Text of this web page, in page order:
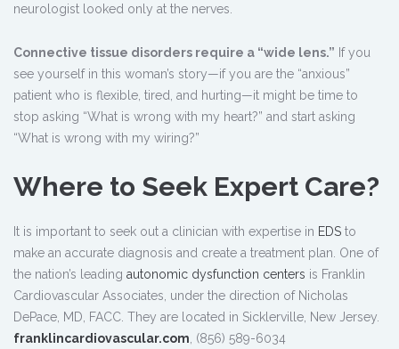
neurologist looked only at the nerves.
Connective tissue disorders require a “wide lens.” If you
see yourself in this woman’s story—if you are the “anxious”
patient who is flexible, tired, and hurting—it might be time to
stop asking “What is wrong with my heart?” and start asking
“What is wrong with my wiring?”
Where to Seek Expert Care?
It is important to seek out a clinician with expertise in EDS to
make an accurate diagnosis and create a treatment plan. One of
the nation’s leading autonomic dysfunction centers is Franklin
Cardiovascular Associates, under the direction of Nicholas
DePace, MD, FACC. They are located in Sicklerville, New Jersey.
franklincardiovascular.com , (856) 589-6034